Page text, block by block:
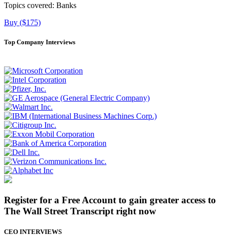
Topics covered: Banks
Buy ($175)
Top Company Interviews
Register for a Free Account to gain greater access to
The Wall Street Transcript right now
CEO INTERVIEWS